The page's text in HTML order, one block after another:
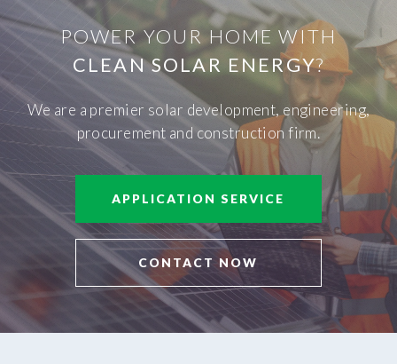
POWER YOUR HOME WITH
CLEAN SOLAR ENERGY?
We are a premier solar development, engineering,
procurement and construction firm.
APPLICATION SERVICE
CONTACT NOW